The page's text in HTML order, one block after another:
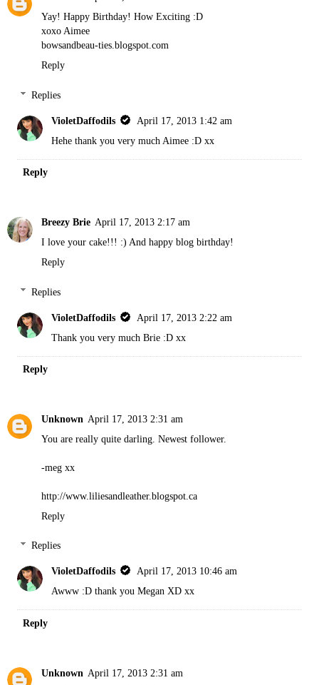
Yay! Happy Birthday! How Exciting :D
xoxo Aimee
bowsandbeau-ties.blogspot.com
Reply
Replies
VioletDaffodils
April 17, 2013 1:42 am
Hehe thank you very much Aimee :D xx
Reply
Breezy Brie April 17, 2013 2:17 am
I love your cake!!! :) And happy blog birthday!
Reply
Replies
VioletDaffodils
April 17, 2013 2:22 am
Thank you very much Brie :D xx
Reply
Unknown April 17, 2013 2:31 am
You are really quite darling. Newest follower.
-meg xx
http://www.liliesandleather.blogspot.ca
Reply
Replies
VioletDaffodils
April 17, 2013 10:46 am
Awww :D thank you Megan XD xx
Reply
Unknown April 17, 2013 2:31 am